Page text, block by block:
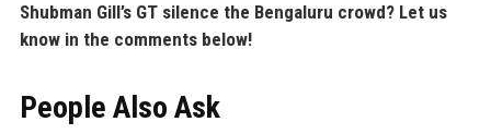
Shubman Gill’s GT silence the Bengaluru crowd? Let us
know in the comments below!
People Also Ask